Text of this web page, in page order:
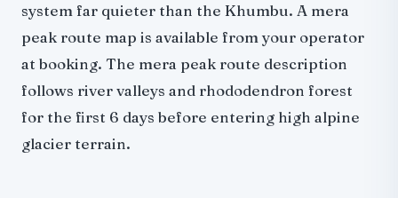
system far quieter than the Khumbu. A mera
peak route map is available from your operator
at booking. The mera peak route description
follows river valleys and rhododendron forest
for the first 6 days before entering high alpine
glacier terrain.